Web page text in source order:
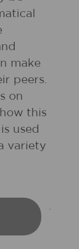
make
peers.
on
this
used
variety